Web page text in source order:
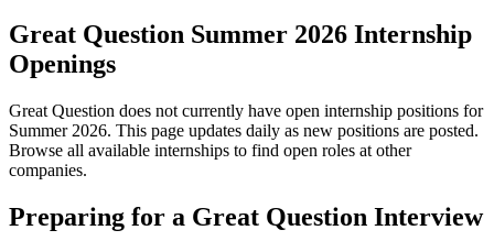
Great Question Summer 2026 Internship
Openings
Great Question does not currently have open internship positions for
Summer 2026. This page updates daily as new positions are posted.
Browse all available internships to find open roles at other
companies.
Preparing for a Great Question Interview